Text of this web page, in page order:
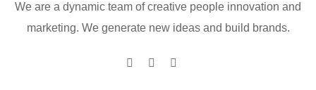
We are a dynamic team of creative people innovation and
marketing. We generate new ideas and build brands.